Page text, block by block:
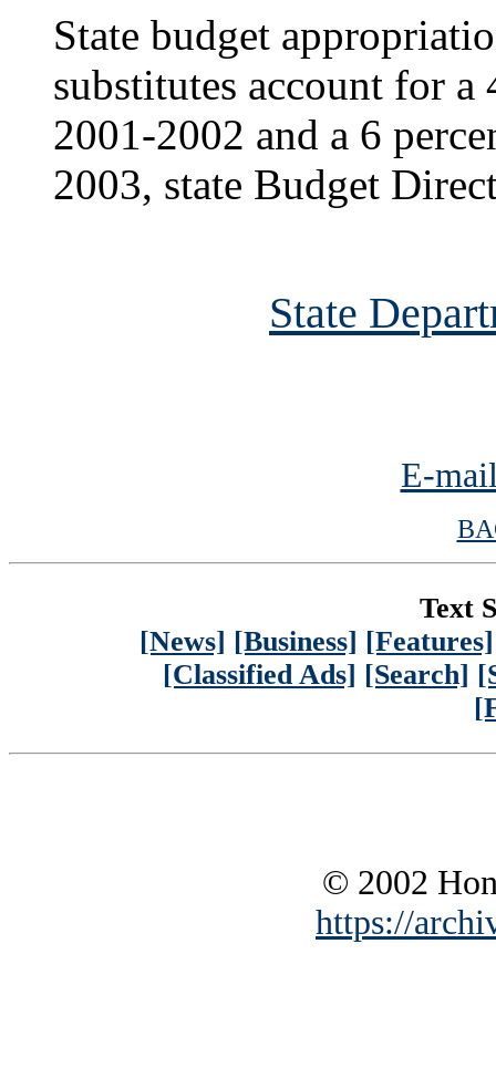
State budget
substitutes account for a
2001-2002 and a 6
2003, state Budget
State
E-
Text
[News] [Business] [Features]
[Classified Ads] [Search]
© 2002
https://